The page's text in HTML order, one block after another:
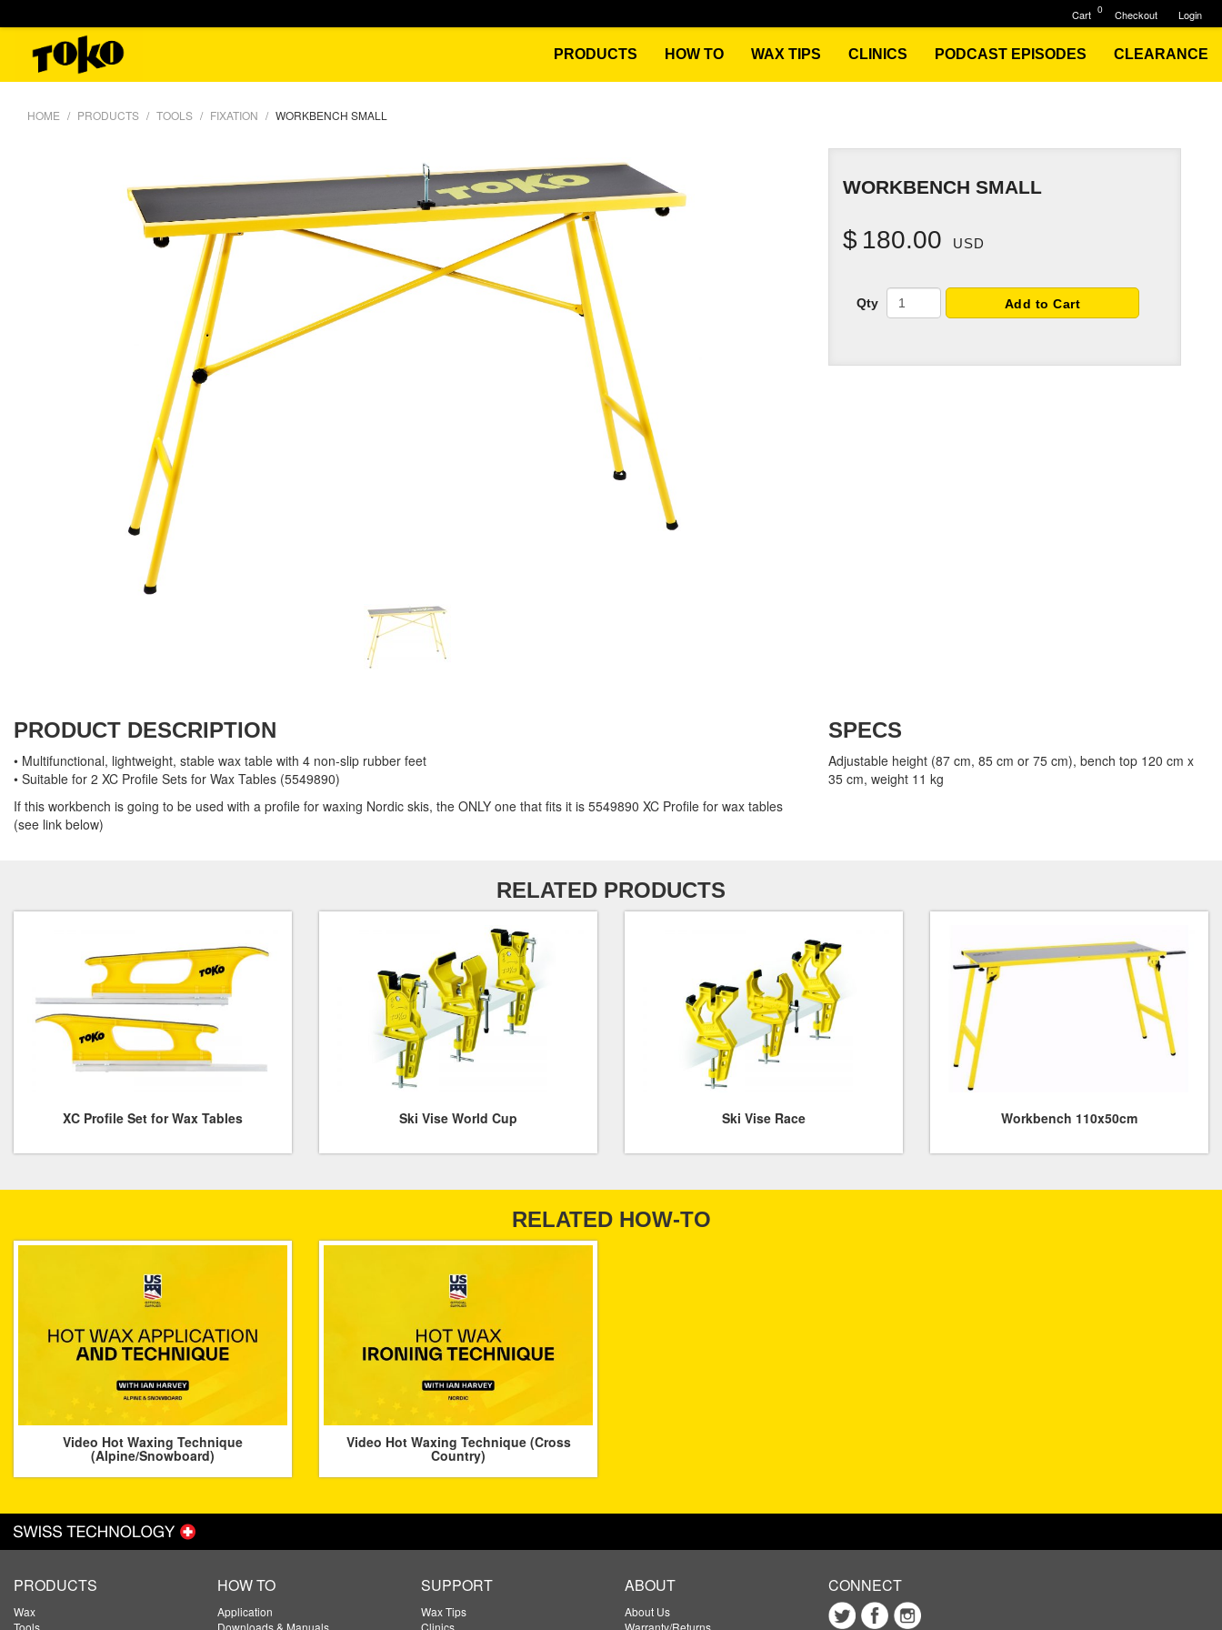
PRODUCTS HOW TO WAX TIPS CLINICS PODCAST EPISODES CLEARANCE
HOME PRODUCTS TOOLS FIXATION WORKBENCH SMALL
WORKBENCH SMALL
$ 180.00 USD
Qty Add to Cart
PRODUCT DESCRIPTION
• Multifunctional, lightweight, stable wax table with 4 non-slip rubber feet
• Suitable for 2 XC Profile Sets for Wax Tables (5549890)
If this workbench is going to be used with a profile for waxing Nordic skis, the ONLY one that fits it is 5549890 XC Profile for wax tables
(see link below)
SPECS
Adjustable height (87 cm, 85 cm or 75 cm), bench top 120 cm x
35 cm, weight 11 kg
RELATED PRODUCTS
XC Profile Set for Wax Tables Ski Vise World Cup Ski Vise Race Workbench 110x50cm
RELATED HOW-TO
Video Hot Waxing Technique
(Alpine/Snowboard)
Video Hot Waxing Technique (Cross
Country)
PRODUCTS
Wax
Tools
HOW TO
Application
Downloads & Manuals
SUPPORT
Wax Tips
Clinics
ABOUT
About Us
Warranty/Returns
CONNECT
Login
Checkout
0
Cart